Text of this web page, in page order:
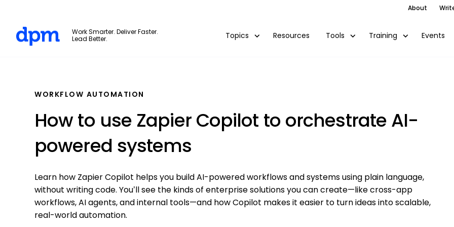
About
Work Smarter. Deliver Faster.
Lead Better.
Topics Resources Tools Training Events
WORKFLOW AUTOMATION
How to use Zapier Copilot to orchestrate AI-
powered systems
Learn how Zapier Copilot helps you build AI-powered workflows and systems using plain language,
without writing code. You’ll see the kinds of enterprise solutions you can create—like cross-app
workflows, AI agents, and internal tools—and how Copilot makes it easier to turn ideas into scalable,
real-world automation.